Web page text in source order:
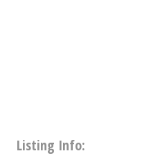
Listing Info: